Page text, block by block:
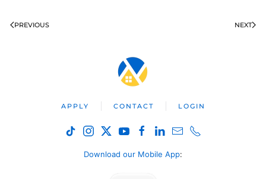
PREVIOUS NEXT
APPLY CONTACT LOGIN
Download our Mobile App: